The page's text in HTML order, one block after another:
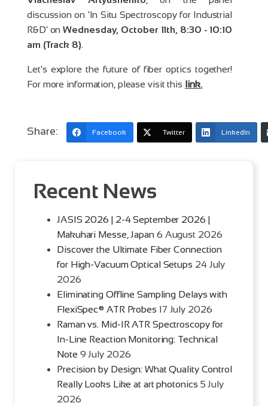
discussion on 'In Situ Spectroscopy for Industrial
R&D' onWednesday, October 11th, 8:30 - 10:10
am (Track 8).
Let's explore the future of fiber optics together!
For more information, please visit this link.
Share: Facebook Twitter LinkedIn
Recent News
JASIS 2026 | 2-4 September 2026 |
Makuhari Messe, Japan 6 August 2026
Discover the Ultimate Fiber Connection
for High-Vacuum Optical Setups 24 July
2026
Eliminating Offline Sampling Delays with
FlexiSpec® ATR Probes 17 July 2026
Raman vs. Mid-IR ATR Spectroscopy for
In-Line Reaction Monitoring: Technical
Note 9 July 2026
Precision by Design: What Quality Control
Really Looks Like at art photonics 5 July
2026